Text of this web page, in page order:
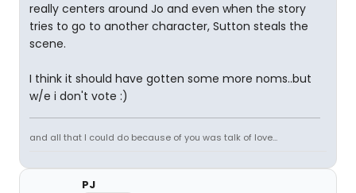
really centers around Jo and even when the story
tries to go to another character, Sutton steals the
scene.
I think it should have gotten some more noms..but
w/e i don't vote :)
and all that I could do because of you was talk of love...
PJ